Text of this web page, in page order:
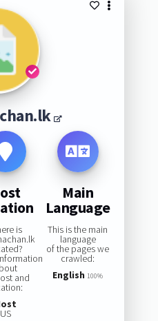
is
and
US
Main
Language
This is the main
language
of the pages we
crawled:
English 100%